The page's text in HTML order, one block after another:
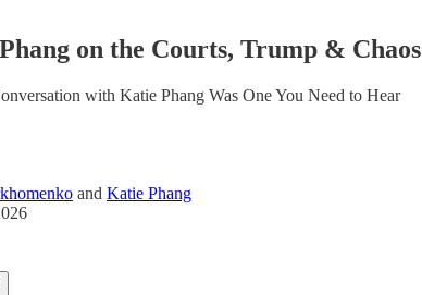
on the Courts, Trump & Chaos
with Katie Phang Was One You Need to Hear
and Katie Phang